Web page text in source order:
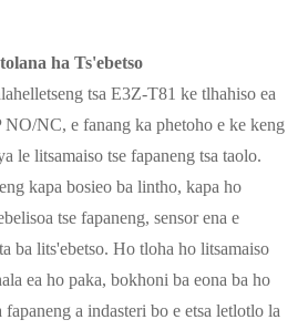
ha Ts'ebetso
tsa E3Z-T81 ke tlhahiso ea
NO/NC, e fanang ka phetoho e ke keng
le litsamaiso tse fapaneng tsa taolo.
kapa bosieo ba lintho, kapa ho
tse fapaneng, sensor ena e
ba lits'ebetso. Ho tloha ho litsamaiso
ea ho paka, bokhoni ba eona ba ho
a indasteri bo e etsa letlotlo la